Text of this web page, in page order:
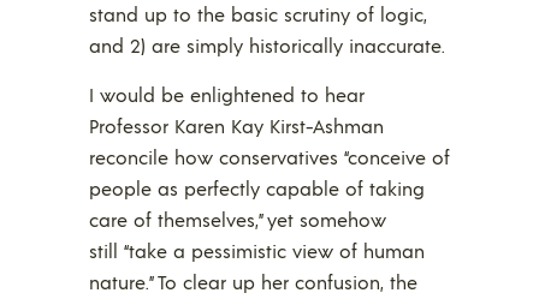
stand up to the basic scrutiny of logic,
and 2) are simply historically inaccurate.
I would be enlightened to hear
Professor Karen Kay Kirst-Ashman
reconcile how conservatives “conceive of
people as perfectly capable of taking
care of themselves,” yet somehow
still “take a pessimistic view of human
nature.” To clear up her confusion, the